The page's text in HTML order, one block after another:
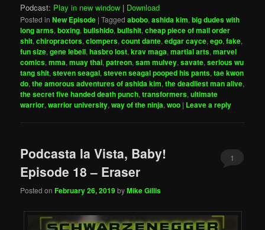
Podcast: Play in new window | Download
Posted in New Episode |Tagged abobo,ashida kim,big dudes with
long arms,boxing,bullshido,bullshit,cheap piece of mail order
shit,chiropractors,clompers,count dante,edgar cayce,ego,fake,
fun size,gene lebell,hasbro lost,krav maga,martial arts,marvel
comics,mma,muay thai,patreon,sam mulvey,savate,serious wu
tang shit,steven seagal,steven seagal pooped his pants,tae kwon
do,the amorous adventures of ashida kim,the deadliest man alive,
the secret five handed death punch,transformers,ultimate
warrior,warrior university,way of the ninja,woo | Leave a reply
Podcasta la Vista, Baby!
Episode 18 – Eraser
Posted onFebruary 26, 2019byMike Gillis
1